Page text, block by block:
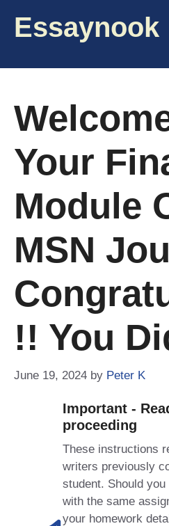
Essaynook
Your
Module
MSN
!! You
June 19, 2024 by Peter K
Important -
proceeding
These instructions
writers previously
student. Should
with the same
your homework